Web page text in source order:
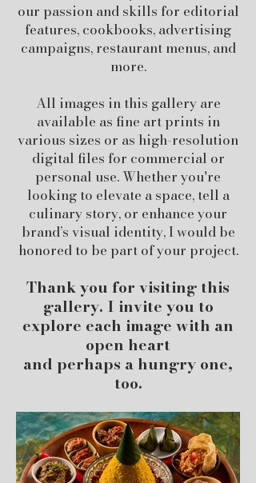
our passion and skills for editorial
features, cookbooks, advertising
campaigns, restaurant menus, and
more.
All images in this gallery are
available as fine art prints in
various sizes or as high-resolution
digital files for commercial or
personal use. Whether you're
looking to elevate a space, tell a
culinary story, or enhance your
brand’s visual identity, I would be
honored to be part of your project.
Thank you for visiting this
gallery. I invite you to
explore each image with an
open heart
and perhaps a hungry one,
too.